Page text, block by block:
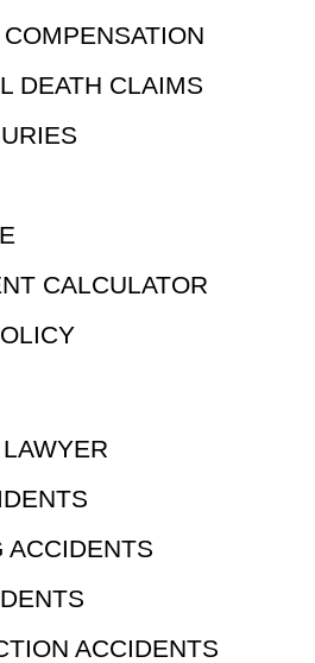
DEATH CLAIMS
CALCULATOR
ACCIDENTS
ACCIDENTS